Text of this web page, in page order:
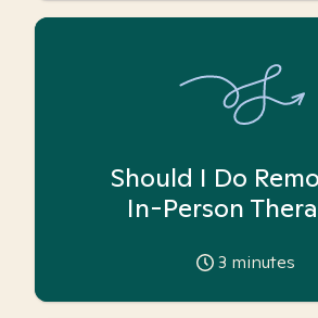
Should I Do
In-Person
3 minutes